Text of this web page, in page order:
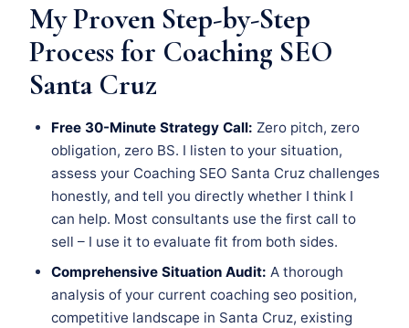
My Proven Step-by-Step
Process for Coaching SEO
Santa Cruz
Free 30-Minute Strategy Call: Zero pitch, zero
obligation, zero BS. I listen to your situation,
assess your Coaching SEO Santa Cruz challenges
honestly, and tell you directly whether I think I
can help. Most consultants use the first call to
sell – I use it to evaluate fit from both sides.
Comprehensive Situation Audit: A thorough
analysis of your current coaching seo position,
competitive landscape in Santa Cruz, existing